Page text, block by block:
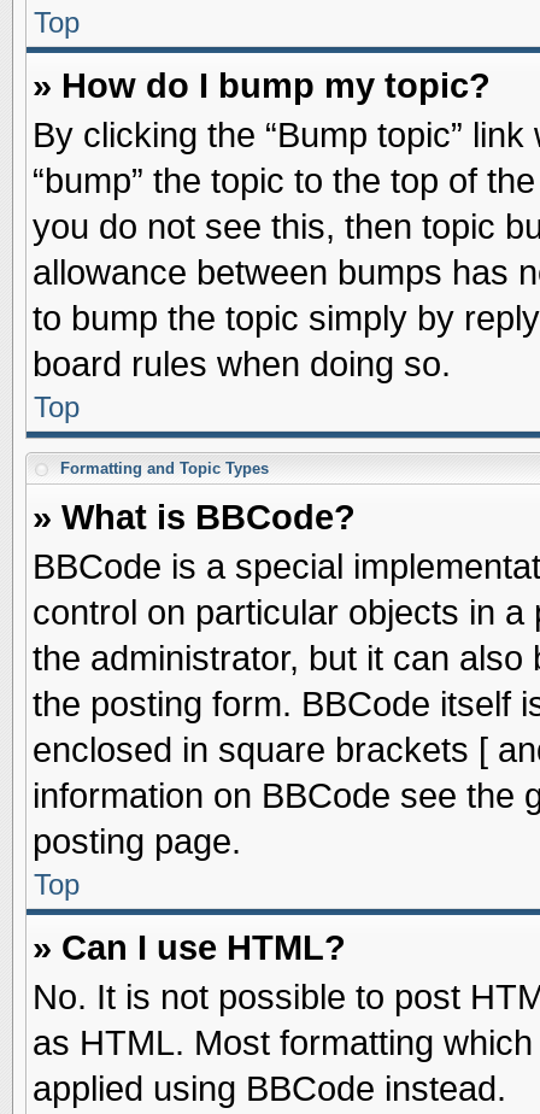
Top
» How do I bump my topic?
By clicking the “Bump topic”
“bump” the topic to the top of
you do not see this, then topic
allowance between bumps has
to bump the topic simply by
board rules when doing so.
Top
Formatting and Topic Types
» What is BBCode?
BBCode is a special
control on particular objects in
the administrator, but it can
the posting form. BBCode itself
enclosed in square brackets [
information on BBCode see the
posting page.
Top
» Can I use HTML?
No. It is not possible to post
as HTML. Most formatting
applied using BBCode instead.